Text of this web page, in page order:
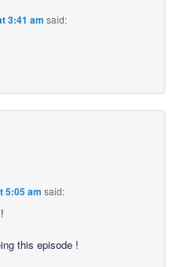
3:41 am said:
5:05 am said:
!
this episode !